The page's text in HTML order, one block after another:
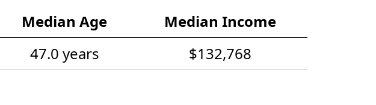
Median Age
Median Income
47.0 years $132,768